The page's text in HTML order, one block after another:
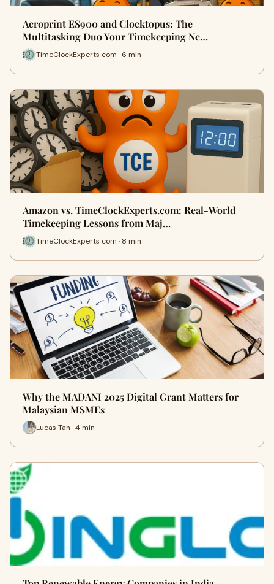
Acroprint ES900 and Clocktopus: The
Multitasking Duo Your Timekeeping Ne…
TimeClockExperts com · 6 min
Amazon vs. TimeClockExperts.com: Real‑World
Timekeeping Lessons from Maj…
TimeClockExperts com · 8 min
Why the MADANI 2025 Digital Grant Matters for
Malaysian MSMEs
Lucas Tan · 4 min